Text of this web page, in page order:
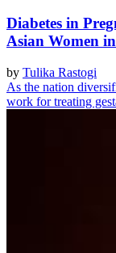
Diabetes in
Asian Women
by Tulika Rastogi
As the nation
work for treating